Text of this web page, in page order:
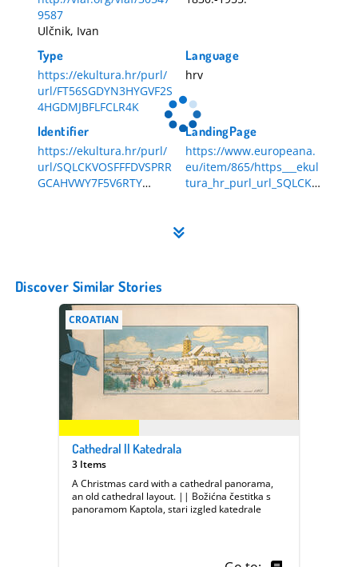
9587
Ulčnik, Ivan
Type
https://ekultura.hr/purl/
url/FT56SGDYN3HYGVF2S
4HGDMJBFLFCLR4K
Language
hrv
Identifier
https://ekultura.hr/purl/
url/SQLCKVOSFFFDVSPRR
GCAHVWY7F5V6RTY
LandingPage
https://www.europeana.
eu/item/865/https___ekul
tura_hr_purl_url_SQLCKV
Discover Similar Stories
CROATIAN
Cathedral || Katedrala
3 Items
A Christmas card with a cathedral panorama,
an old cathedral layout. || Božićna čestitka s
panoramom Kaptola, stari izgled katedrale